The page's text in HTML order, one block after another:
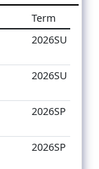
Term
2026SU
2026SU
2026SP
2026SP